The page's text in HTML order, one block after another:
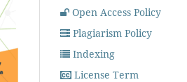
Open Access Policy
Plagiarism Policy
Indexing
License Term